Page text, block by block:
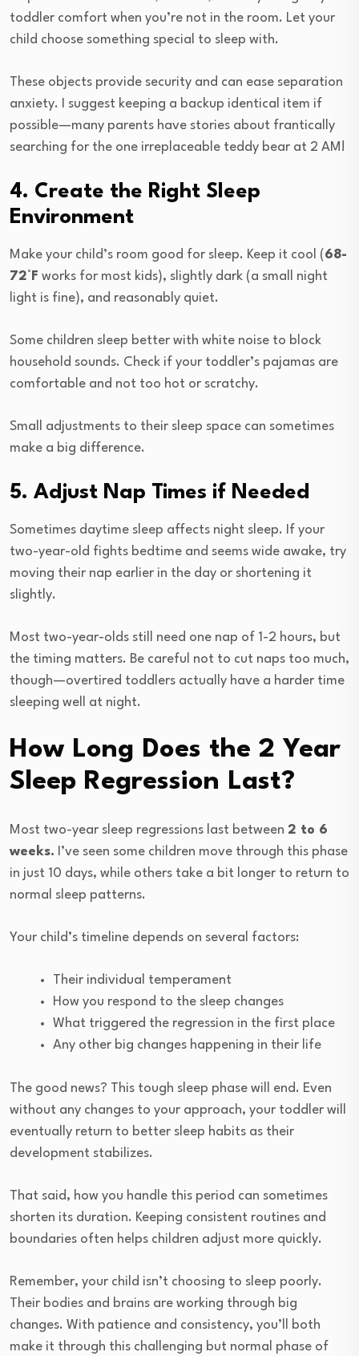
toddler comfort when you’re not in the room. Let your
child choose something special to sleep with.
These objects provide security and can ease separation
anxiety. I suggest keeping a backup identical item if
possible—many parents have stories about frantically
searching for the one irreplaceable teddy bear at 2 AM!
4. Create the Right Sleep
Environment
Make your child’s room good for sleep. Keep it cool (68-
72°F works for most kids), slightly dark (a small night
light is fine), and reasonably quiet.
Some children sleep better with white noise to block
household sounds. Check if your toddler’s pajamas are
comfortable and not too hot or scratchy.
Small adjustments to their sleep space can sometimes
make a big difference.
5. Adjust Nap Times if Needed
Sometimes daytime sleep affects night sleep. If your
two-year-old fights bedtime and seems wide awake, try
moving their nap earlier in the day or shortening it
slightly.
Most two-year-olds still need one nap of 1-2 hours, but
the timing matters. Be careful not to cut naps too much,
though—overtired toddlers actually have a harder time
sleeping well at night.
How Long Does the 2 Year
Sleep Regression Last?
Most two-year sleep regressions last between 2 to 6
weeks. I’ve seen some children move through this phase
in just 10 days, while others take a bit longer to return to
normal sleep patterns.
Your child’s timeline depends on several factors:
Their individual temperament
How you respond to the sleep changes
What triggered the regression in the first place
Any other big changes happening in their life
The good news? This tough sleep phase will end. Even
without any changes to your approach, your toddler will
eventually return to better sleep habits as their
development stabilizes.
That said, how you handle this period can sometimes
shorten its duration. Keeping consistent routines and
boundaries often helps children adjust more quickly.
Remember, your child isn’t choosing to sleep poorly.
Their bodies and brains are working through big
changes. With patience and consistency, you’ll both
make it through this challenging but normal phase of